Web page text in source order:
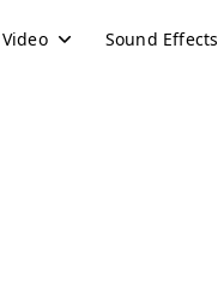
Video Sound Effects